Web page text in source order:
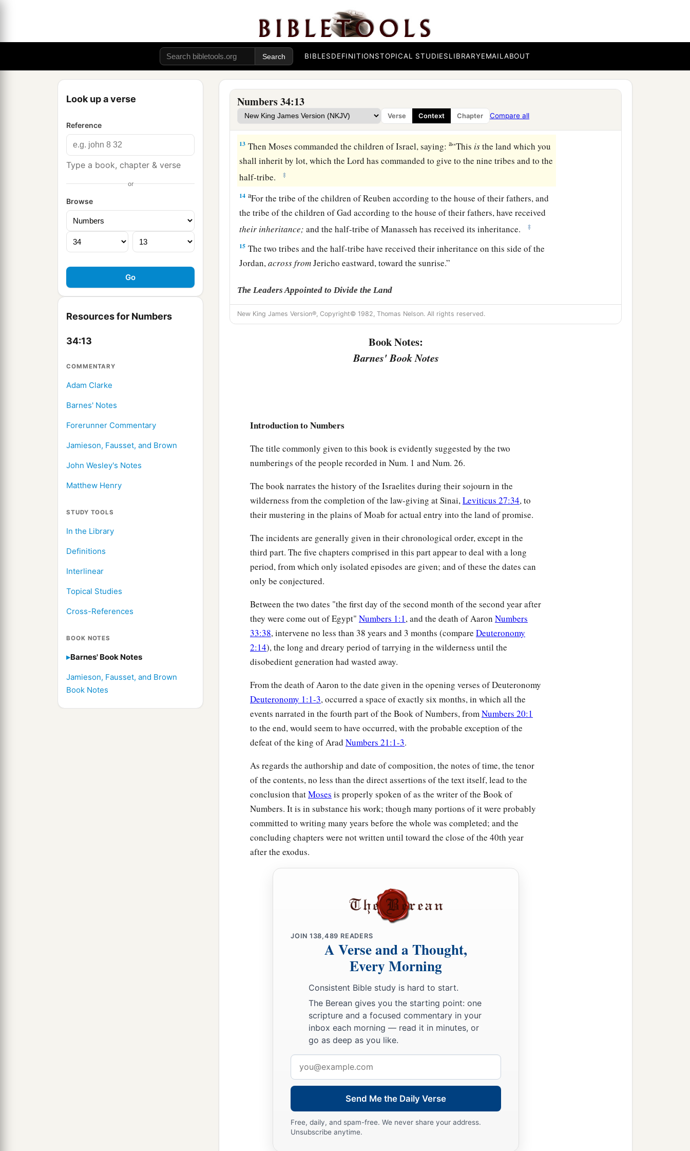
BIBLESDEFINITIONSTOPICAL STUDIESLIBRARYEMAILABOUT
Look up a verse
Reference
Type a book, chapter & verse
or
Browse
Resources for Numbers
34:13
COMMENTARY
Adam Clarke
Barnes' Notes
Forerunner Commentary
Jamieson, Fausset, and Brown
John Wesley's Notes
Matthew Henry
STUDY TOOLS
In the Library
Definitions
Interlinear
Topical Studies
Cross-References
BOOK NOTES
Barnes' Book Notes
Jamieson, Fausset, and Brown
Book Notes
Numbers 34:13
Verse Context Chapter Compare all
the border shall proceed to Ziphron, and it shall end at
your northern border.
‡
10‘You shall mark out your eastern border from Hazar Enan to Shepham;
11the border shall go down from Shepham to Riblah on the east side of Ain; the
border shall go down and reach to the eastern side of the Sea of Chinnereth;
12the border shall go down along the Jordan, and it shall end at the Salt Sea. This
shall be your land with its surrounding boundaries.’ ” ‡
13 Then Moses commanded the children of Israel, saying:a“This isthe land which you
shall inherit by lot, which theLord has commanded to give to the nine tribes and to the
half-tribe.
‡
14 aFor the tribe of the children of Reuben according to the house of their fathers, and
the tribe of the children of Gad according to the house of their fathers, have received
their inheritance; and the half-tribe of Manasseh has received its inheritance. ‡
15 The two tribes and the half-tribe have received their inheritance on this side of the
Jordan,acrossfromJericho eastward, toward the sunrise.”
The Leaders Appointed to Divide the Land
16And theLordspoke to Moses, saying,
Eleazar the priest and Joshua the son of Nun.
Jephunneh;
from the tribe of Benjamin, Elidad the son of Chislon;
from the sons of Joseph: a leader from the tribe of the children of Manasseh,
Hanniel the son of Ephod,
and a leader from the tribe of the children of Ephraim, Kemuel the son of Shiphtan;
a leader from the tribe of the children of Zebulun, Elizaphan the son of Parnach;
a leader from the tribe of the children of Issachar, Paltiel the son of Azzan;
and a leader from the tribe of the children of Naphtali, Pedahel the son of
Ammihud.”
These arethe ones theLordcommanded to1divide the inheritance among the
children of Israel in the land of Canaan. ‡
New King James Version®, Copyright© 1982, Thomas Nelson. All rights reserved.
Book Notes:
Barnes' Book Notes
Introduction to Numbers
The title commonly given to this book is evidently suggested by the two
numberings of the people recorded in Num. 1 and Num. 26.
The book narrates the history of the Israelites during their sojourn in the
wilderness from the completion of the law-giving at Sinai,Leviticus 27:34, to
their mustering in the plains of Moab for actual entry into the land of promise.
The incidents are generally given in their chronological order, except in the
third part. The five chapters comprised in this part appear to deal with a long
period, from which only isolated episodes are given; and of these the dates can
only be conjectured.
Between the two dates "the first day of the second month of the second year after
they were come out of Egypt" Numbers 1:1, and the death of Aaron Numbers
33:38, intervene no less than 38 years and 3 months (compare Deuteronomy
2:14), the long and dreary period of tarrying in the wilderness until the
disobedient generation had wasted away.
From the death of Aaron to the date given in the opening verses of Deuteronomy
Deuteronomy 1:1-3, occurred a space of exactly six months, in which all the
events narrated in the fourth part of the Book of Numbers, fromNumbers 20:1
to the end, would seem to have occurred, with the probable exception of the
defeat of the king of Arad Numbers 21:1-3.
As regards the authorship and date of composition, the notes of time, the tenor
of the contents, no less than the direct assertions of the text itself, lead to the
conclusion thatMoses is properly spoken of as the writer of the Book of
Numbers. It is in substance his work; though many portions of it were probably
committed to writing many years before the whole was completed; and the
concluding chapters were not written until toward the close of the 40th year
after the exodus.
JOIN 138,489 READERS
A Verse and a Thought,
Every Morning
Consistent Bible study is hard to start.
The Berean gives you the starting point: one
scripture and a focused commentary in your
inbox each morning — read it in minutes, or
go as deep as you like.
address
Send Me the Daily Verse
Free, daily, and spam-free. We never share your address.
Unsubscribe anytime.